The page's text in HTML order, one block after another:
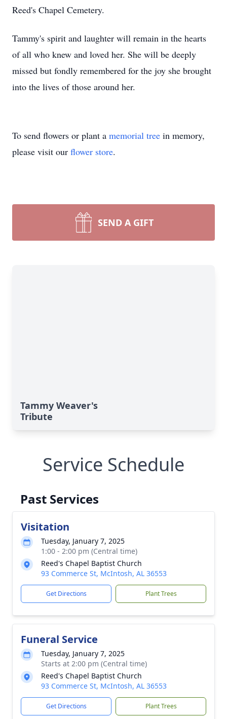
Reed's Chapel Cemetery.
Tammy's spirit and laughter will remain in the hearts
of all who knew and loved her. She will be deeply
missed but fondly remembered for the joy she brought
into the lives of those around her.
To send flowers or plant a memorial tree in memory,
please visit our flower store.
SEND A GIFT
Tammy Weaver's
Tribute
Service Schedule
Past Services
Visitation
Tuesday, January 7, 2025
1:00 - 2:00 pm (Central time)
Reed's Chapel Baptist Church
93 Commerce St, McIntosh, AL 36553
Get Directions Plant Trees
Funeral Service
Tuesday, January 7, 2025
Starts at 2:00 pm (Central time)
Reed's Chapel Baptist Church
93 Commerce St, McIntosh, AL 36553
Get Directions Plant Trees